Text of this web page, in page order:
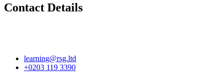
Contact Details
learning@rsg.ltd
+0203 119 3390